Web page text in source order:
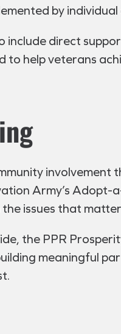
by
direct
help veterans
Army’s
issues that
the PPR
meaningful